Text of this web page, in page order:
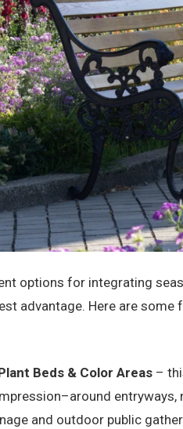
options for integrating
advantage. Here are some
Beds & Color Areas –
and outdoor public